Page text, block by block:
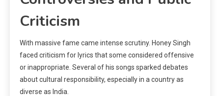
Criticism
With massive fame came intense scrutiny. Honey Singh
faced criticism for lyrics that some considered offensive
or inappropriate. Several of his songs sparked debates
about cultural responsibility, especially in a country as
diverse as India.